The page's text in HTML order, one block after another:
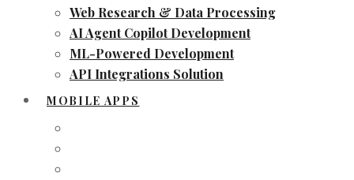
Web Research & Data Processing
AI Agent Copilot Development
ML-Powered Development
API Integrations Solution
MOBILE APPS